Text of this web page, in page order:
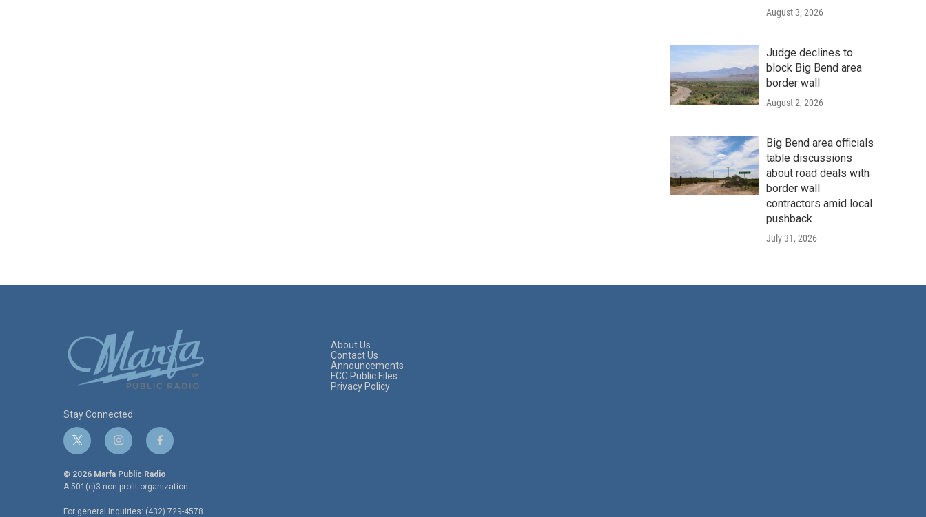
August 3, 2026
Judge declines to
block Big Bend area
border wall
August 2, 2026
Big Bend area officials
table discussions
about road deals with
border wall
contractors amid local
pushback
July 31, 2026
Stay Connected
t
w
i
t
i
n
s
t
f
a
c
e
© 2026 Marfa Public Radio
A 501(c)3 non-profit organization.
For general inquiries: (432) 729-4578
About Us
Contact Us
Announcements
FCC Public Files
Privacy Policy